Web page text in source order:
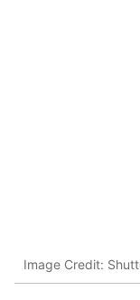
Image Credit: